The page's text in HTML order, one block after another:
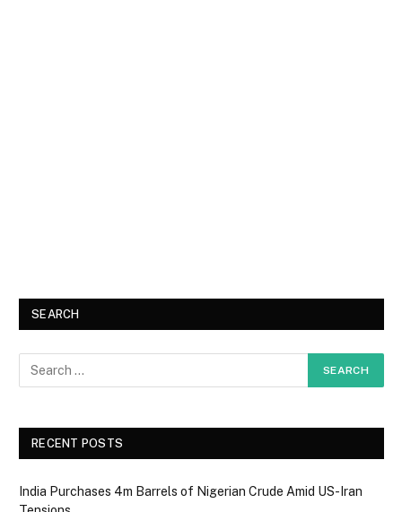
SEARCH
RECENT POSTS
India Purchases 4m Barrels of Nigerian Crude Amid US-Iran